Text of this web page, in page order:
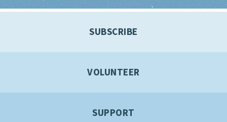
SUBSCRIBE
VOLUNTEER
SUPPORT